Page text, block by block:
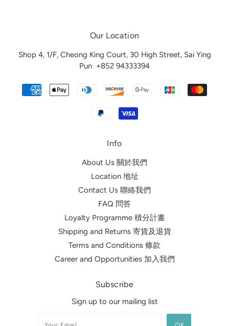
Our Location
Shop 4, 1/F, Cheong King Court, 30 High Street, Sai Ying
Pun +852 94333394
Info
About Us 關於我們
Location 地址
Contact Us 聯絡我們
FAQ 問答
Loyalty Programme 積分計畫
Shipping and Returns 寄貨及退貨
Terms and Conditions 條款
Career and Opportunities 加入我們
Subscribe
Sign up to our mailing list